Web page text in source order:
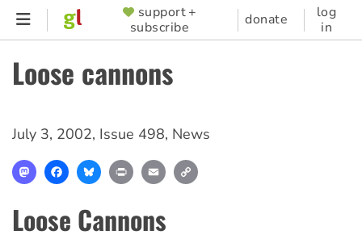
Skip
content
SUPPORTER
MENU
support +
subscribe
donate
log
in
Loose cannons
July 3, 2002, Issue 498, News
MastodonFacebookBlueskyPrint Email
Loose Cannons